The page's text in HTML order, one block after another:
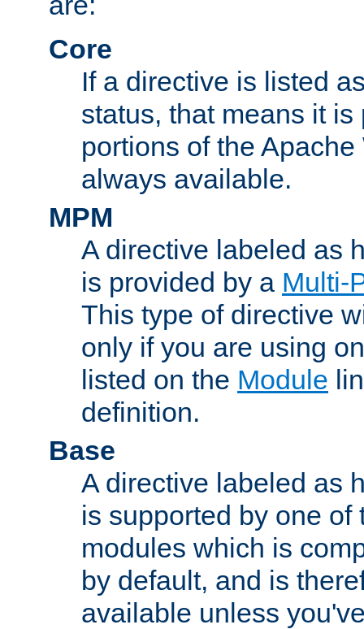
Core
If a directive is listed
status, that means it
portions of the
always available.
MPM
A directive labeled as
is provided by a Multi-
This type of directive
only if you are using
listed on the Module
definition.
Base
A directive labeled as
is supported by one of
modules which is
by default, and is
available unless